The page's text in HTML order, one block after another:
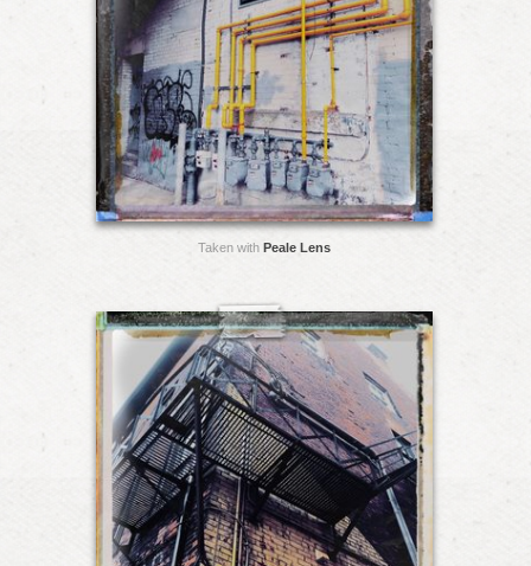
Taken with Peale Lens